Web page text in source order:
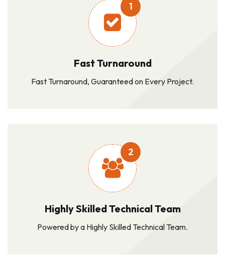
1
Fast Turnaround
Fast Turnaround, Guaranteed on Every Project.
2
Highly Skilled Technical Team
Powered by a Highly Skilled Technical Team.